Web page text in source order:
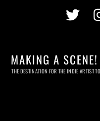
MAKING A SCENE!
THE DESTINATION FOR THE INDIE ARTIST